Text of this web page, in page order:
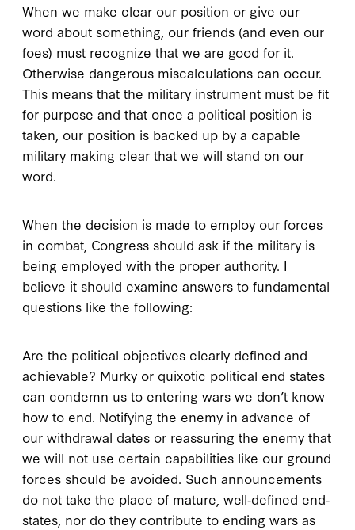
When we make clear our position or give our
word about something, our friends (and even our
foes) must recognize that we are good for it.
Otherwise dangerous miscalculations can occur.
This means that the military instrument must be fit
for purpose and that once a political position is
taken, our position is backed up by a capable
military making clear that we will stand on our
word.
When the decision is made to employ our forces
in combat, Congress should ask if the military is
being employed with the proper authority. I
believe it should examine answers to fundamental
questions like the following:
Are the political objectives clearly defined and
achievable? Murky or quixotic political end states
can condemn us to entering wars we don’t know
how to end. Notifying the enemy in advance of
our withdrawal dates or reassuring the enemy that
we will not use certain capabilities like our ground
forces should be avoided. Such announcements
do not take the place of mature, well‐defined end‐
states, nor do they contribute to ending wars as